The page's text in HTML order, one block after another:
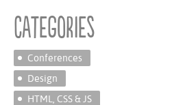
Categories
Conferences
Design
HTML, CSS & JS